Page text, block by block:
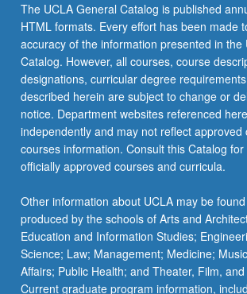
The UCLA General Catalog is published
HTML formats. Every effort has been made
accuracy of the information presented in the
Catalog. However, all courses, course
designations, curricular degree
described herein are subject to change or
notice. Department websites referenced
independently and may not reflect approved
courses information. Consult this Catalog
officially approved courses and curricula.
Other information about UCLA may be
produced by the schools of Arts and
Education and Information Studies;
Science; Law; Management; Medicine;
Affairs; Public Health; and Theater, Film,
Current graduate program information,